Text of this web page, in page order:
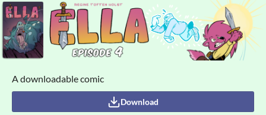
A downloadable comic
Download